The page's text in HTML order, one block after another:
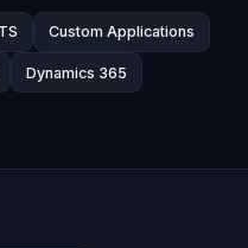
Custom Applications
Dynamics 365